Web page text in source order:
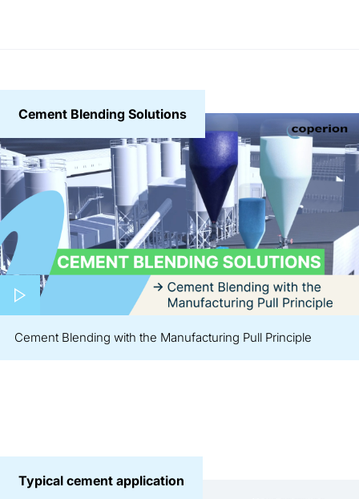
Cement Blending Solutions
Cement Blending with the Manufacturing Pull Principle
Typical cement application